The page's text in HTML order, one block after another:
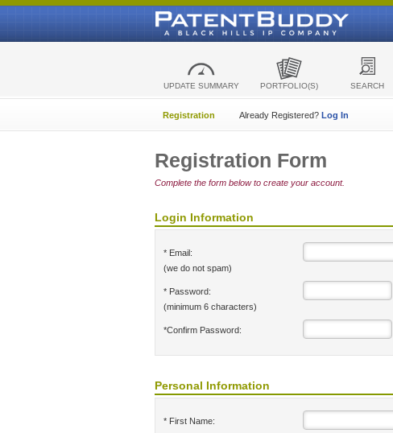
UPDATE SUMMARY PORTFOLIO(S) SEARCH
Registration Already Registered? Log In
Registration Form
Complete the form below to create your account.
Login Information
* Email:
(we do not spam)
* Password:
(minimum 6 characters)
*Confirm Password:
Personal Information
* First Name: